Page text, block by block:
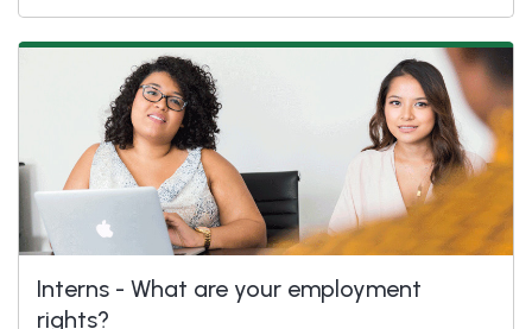
Interns - What are your employment
rights?